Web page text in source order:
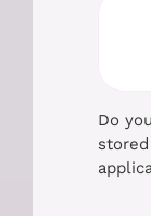
Do